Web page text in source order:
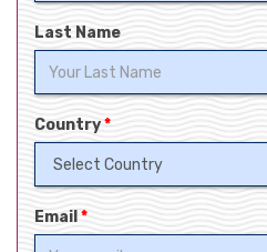
Last Name
Country*
Email *